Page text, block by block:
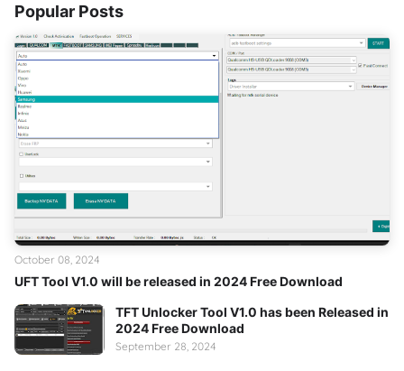
Popular Posts
UFT Tool V1.0 will be released in 2024 Free Download
October 08, 2024
TFT Unlocker Tool V1.0 has been Released in
2024 Free Download
September 28, 2024